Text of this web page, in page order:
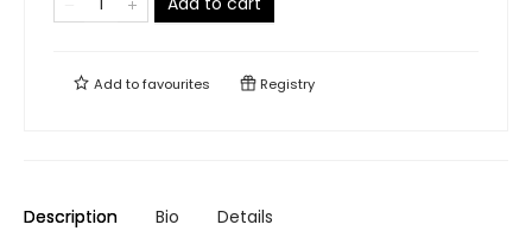
Add tofavourites Registry
Description Bio Details